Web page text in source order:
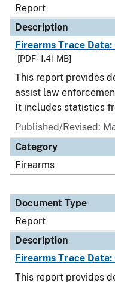
Report
Description
Firearms Trace Data:
[PDF - 1.41 MB]
This report provides
assist law
It includes statistics
Published/Revised:
Category
Firearms
Document Type
Report
Description
Firearms Trace Data:
This report provides